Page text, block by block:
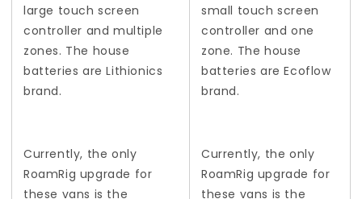
large touch screen
controller and multiple
zones. The house
batteries are Lithionics
brand.
Currently, the only
RoamRig upgrade for
these vans is the
small touch screen
controller and one
zone. The house
batteries are Ecoflow
brand.
Currently, the only
RoamRig upgrade for
these vans is the